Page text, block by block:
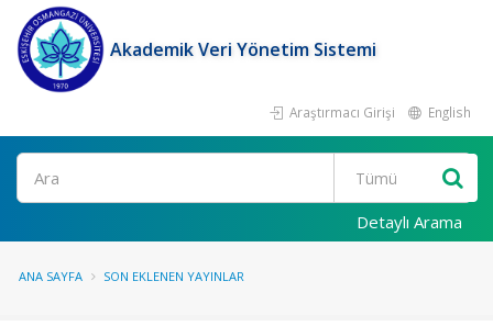
Akademik Veri Yönetim Sistemi
Araştırmacı Girişi English
Ara
Detaylı Arama
ANA SAYFA SON EKLENEN YAYINLAR